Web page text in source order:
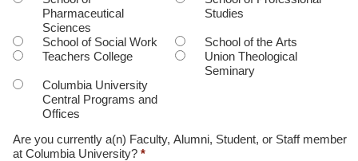
Pharmaceutical
Sciences
Studies
School of Social Work
School of the Arts
Teachers College
Union Theological
Seminary
Columbia University
Central Programs and
Offices
Are you currently a(n) Faculty, Alumni, Student, or Staff member
at Columbia University? *